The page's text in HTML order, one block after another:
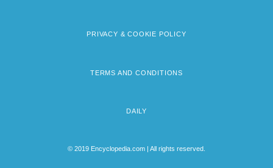
PRIVACY & COOKIE POLICY
TERMS AND CONDITIONS
DAILY
© 2019 Encyclopedia.com | All rights reserved.